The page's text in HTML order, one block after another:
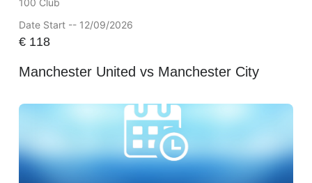
Date Start -- 12/09/2026
€118
Manchester United vs Manchester City